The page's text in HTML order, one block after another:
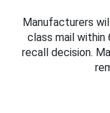
Manufacturers
class mail
recall decision.